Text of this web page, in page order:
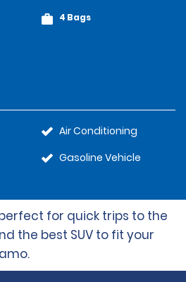
4 Bags
Air Conditioning
Gasoline Vehicle
for quick trips to the
the best SUV to fit your